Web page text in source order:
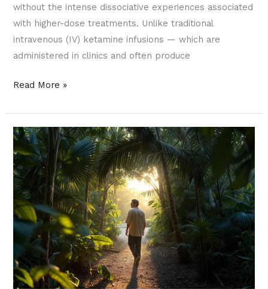
without the intense dissociative experiences associated
with higher-dose treatments. Unlike traditional
intravenous (IV) ketamine infusions — which are
administered in clinics and often produce
Read More »
The
Benefits
of
Microdosing
Ketamine
in
South
Florida